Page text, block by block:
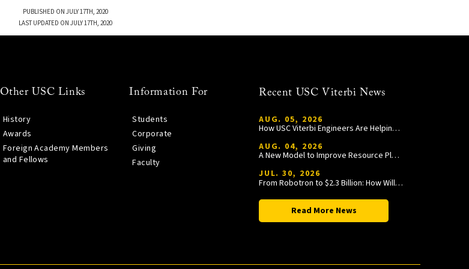
PUBLISHED ON JULY 17TH, 2020
LAST UPDATED ON JULY 17TH, 2020
Other USC Links
History
Awards
Foreign Academy Members
and Fellows
Information For
Students
Corporate
Giving
Faculty
Recent USC Viterbi News
AUG. 05, 2026
How USC Viterbi Engineers Are Helping Trojan Football Gain a Competitive Edge
AUG. 04, 2026
A New Model to Improve Resource Planning and Allocation
JUL. 30, 2026
From Robotron to $2.3 Billion: How William Wang Is Paying It Forward at USC Viterbi
Read More News